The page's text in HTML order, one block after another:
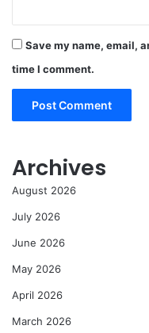
Save my name, email,
time I comment.
Archives
August 2026
July 2026
June 2026
May 2026
April 2026
March 2026